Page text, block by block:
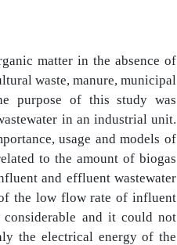
matter in the absence of
waste, manure, municipal
purpose of this study was
in an industrial unit.
usage and models of
to the amount of biogas
and effluent wastewater
the low flow rate of influent
and it could not
the electrical energy of the